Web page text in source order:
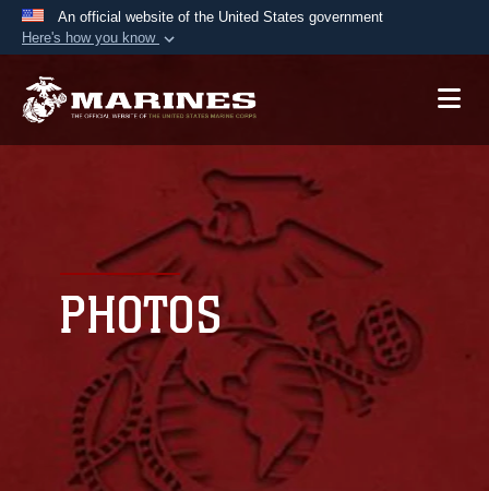
An official website of the United States government
Here's how you know
A.mil website belongs to an official U.S.
Secure .mil websites use HTTPS
lock ( orhttps://means you’ve safely
connected to the .mil website. Share sensitive
information only on official, secure websites.
PHOTOS